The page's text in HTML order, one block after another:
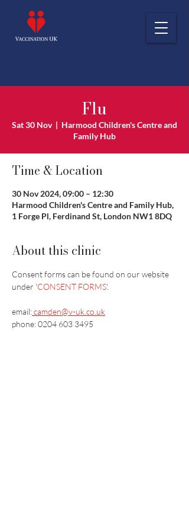
Flu
Sat 30 Nov
  |
Harmood Children's Centre and
Family Hub
Time & Location
30 Nov 2024, 09:00 – 12:30
Harmood Children's Centre and Family Hub,
1 Forge Pl, Ferdinand St, London NW1 8DQ
About this clinic
Consent forms can be found on our website
under 'CONSENT FORMS'.
email:camden@v-uk.co.uk
phone: 0204 603 3495